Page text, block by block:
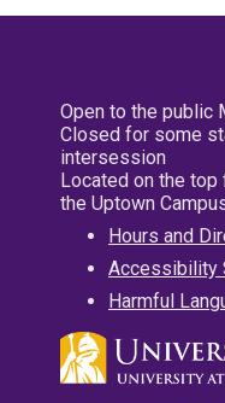
Open to the public
Closed for some
intersession
Located on the
the Uptown
Hours and
Accessibility
Harmful